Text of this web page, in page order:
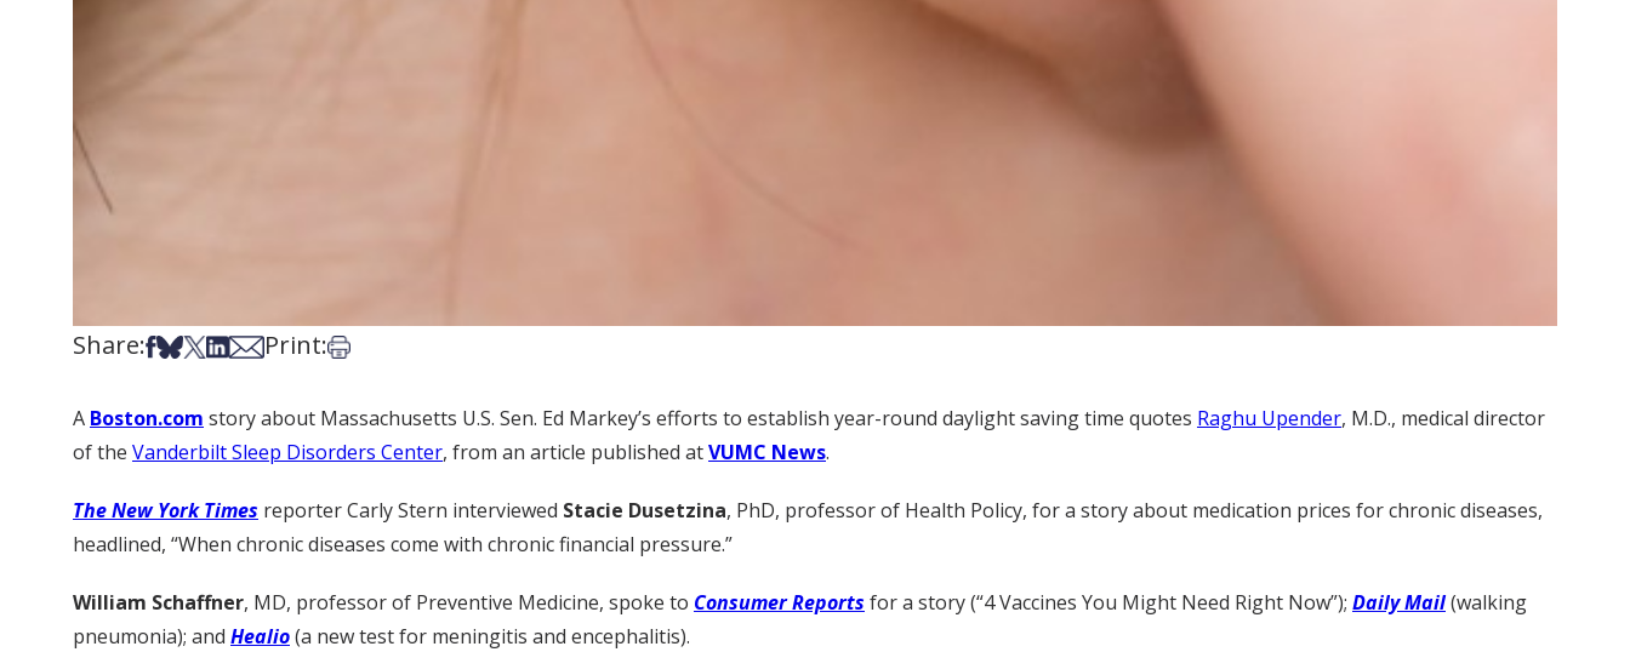
Share:Share on Facebook
Share on Bsky
Share on X
Share on LinkedIn
Share via Email
Print:Print this article
A Boston.com story about Massachusetts U.S. Sen. Ed Markey’s efforts to establish year-round daylight saving time quotes Raghu Upender, M.D., medical director
of the Vanderbilt Sleep Disorders Center, from an article published atVUMC News.
The New York Times reporter Carly Stern interviewed Stacie Dusetzina, PhD, professor of Health Policy, for a story about medication prices for chronic diseases,
headlined, “When chronic diseases come with chronic financial pressure.”
William Schaffner, MD, professor of Preventive Medicine, spoke to Consumer Reports for a story (“4 Vaccines You Might Need Right Now”); Daily Mail(walking
pneumonia); and Healio(a new test for meningitis and encephalitis).